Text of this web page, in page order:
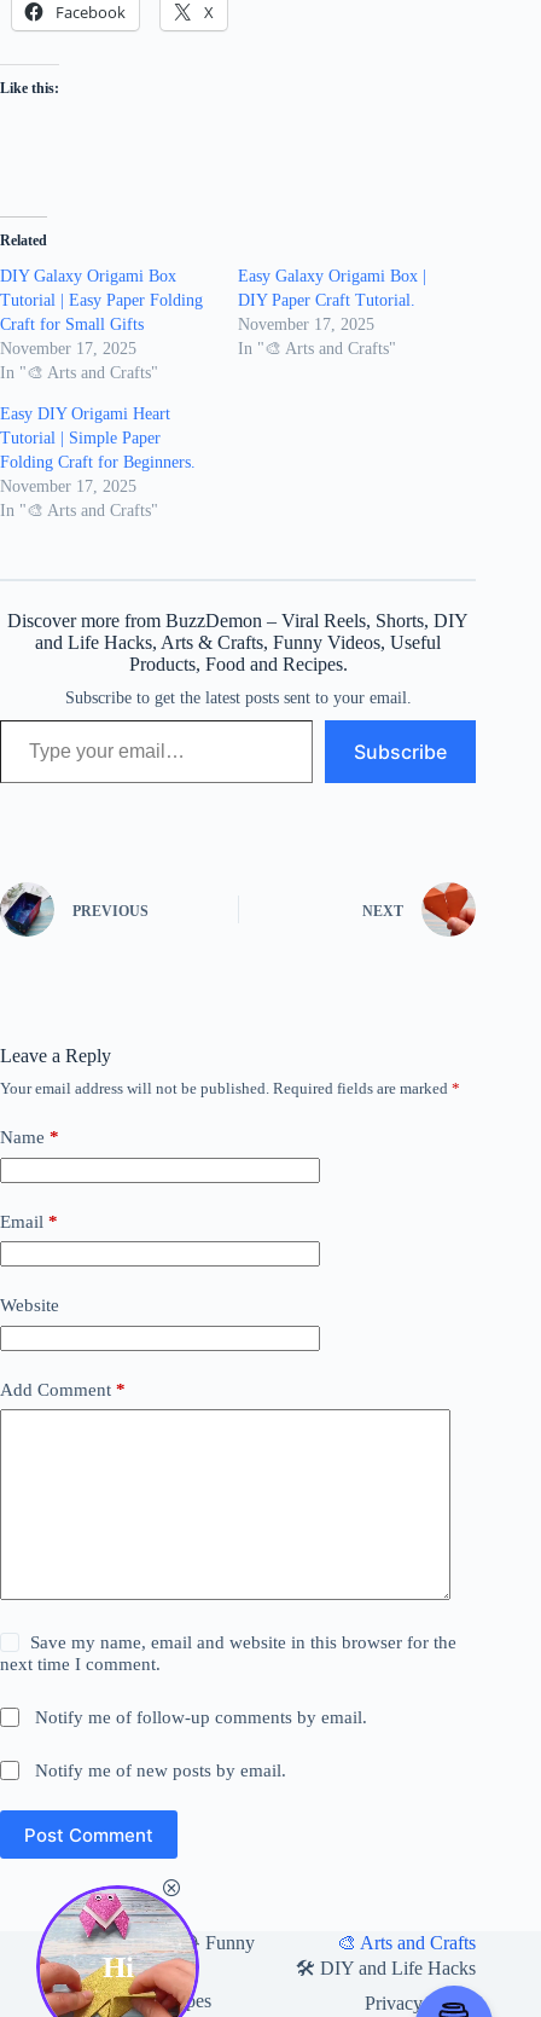
Facebook X
Like this:
Related
DIY Galaxy Origami Box
Tutorial | Easy Paper Folding
Craft for Small Gifts
November 17, 2025
In "🎨 Arts and Crafts"
Easy Galaxy Origami Box |
DIY Paper Craft Tutorial.
November 17, 2025
In "🎨 Arts and Crafts"
Easy DIY Origami Heart
Tutorial | Simple Paper
Folding Craft for Beginners.
November 17, 2025
In "🎨 Arts and Crafts"
Discover more from BuzzDemon – Viral Reels, Shorts, DIY
and Life Hacks, Arts & Crafts, Funny Videos, Useful
Products, Food and Recipes.
Subscribe to get the latest posts sent to your email.
Type your email…
Subscribe
PREVIOUS NEXT
Leave a Reply
Your email address will not be published. Required fields are marked *
Name *
Email *
Website
Add Comment *
Save my name, email and website in this browser for the
next time I comment.
Notify me of follow-up comments by email.
Notify me of new posts by email.
Post Comment
Home 😂 Funny
🎨 Arts and Crafts
🛍 Useful Products
🛠️ DIY and Life Hacks
🍽️ Food and Recipes
Privacy Policy
Hi